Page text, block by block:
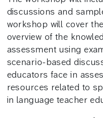
discussions and
workshop will cover
overview of the
assessment using
scenario-based
educators face in
resources related to
in language teacher